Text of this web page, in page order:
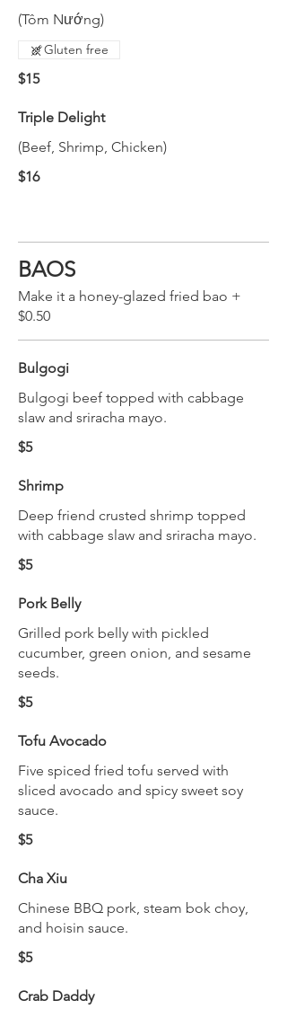
(Tôm Nướng)
$15
Gluten free
Triple Delight
(Beef, Shrimp, Chicken)
$16
BAOS
Make it a honey-glazed fried bao +
$0.50
Bulgogi
Bulgogi beef topped with cabbage
slaw and sriracha mayo.
$5
Shrimp
Deep friend crusted shrimp topped
with cabbage slaw and sriracha mayo.
$5
Pork Belly
Grilled pork belly with pickled
cucumber, green onion, and sesame
seeds.
$5
Tofu Avocado
Five spiced fried tofu served with
sliced avocado and spicy sweet soy
sauce.
$5
Cha Xiu
Chinese BBQ pork, steam bok choy,
and hoisin sauce.
$5
Crab Daddy